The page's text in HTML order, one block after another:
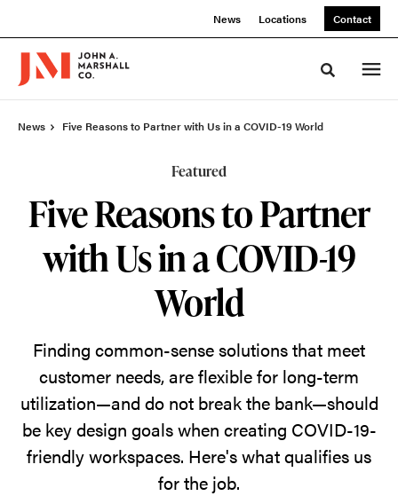
News Locations Contact
Toggle
News Five Reasons to Partner with Us in a COVID-19 World
Featured
Five Reasons to Partner
with Us in a COVID-19
World
Finding common-sense solutions that meet
customer needs, are flexible for long-term
utilization—and do not break the bank—should
be key design goals when creating COVID-19-
friendly workspaces. Here's what qualifies us
for the job.